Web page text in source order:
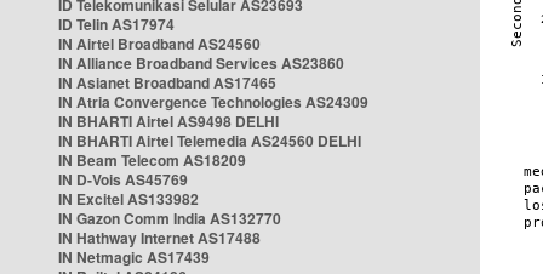
ID Telekomunikasi Selular AS23693
ID Telin AS17974
IN Airtel Broadband AS24560
IN Alliance Broadband Services AS23860
IN Asianet Broadband AS17465
IN Atria Convergence Technologies AS24309
IN BHARTI Airtel AS9498 DELHI
IN BHARTI Airtel Telemedia AS24560 DELHI
IN Beam Telecom AS18209
IN D-Vois AS45769
IN Excitel AS133982
IN Gazon Comm India AS132770
IN Hathway Internet AS17488
IN Netmagic AS17439